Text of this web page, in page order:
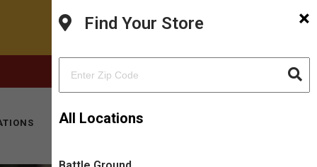
KITTY HOTEL
×
Find Your Store
All Locations